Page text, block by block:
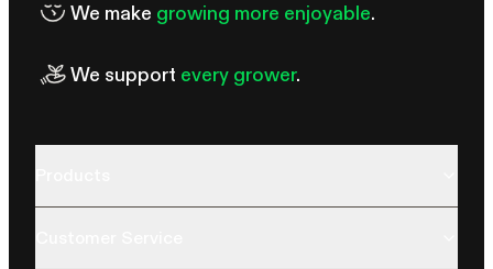
We make growing more enjoyable.
We support every grower.